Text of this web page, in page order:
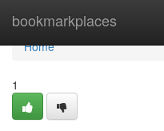
bookmarkplaces
Home
Home
1